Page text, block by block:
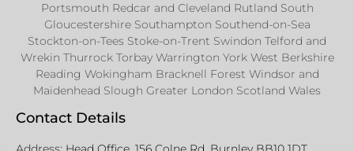
Portsmouth Redcar and Cleveland Rutland South
Gloucestershire Southampton Southend-on-Sea
Stockton-on-Tees Stoke-on-Trent Swindon Telford and
Wrekin Thurrock Torbay Warrington York West Berkshire
Reading Wokingham Bracknell Forest Windsor and
Maidenhead Slough Greater London Scotland Wales
Contact Details